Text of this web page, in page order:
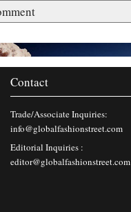
Contact
Trade/Associate Inquiries:
info@globalfashionstreet.com
Editorial Inquiries :
editor@globalfashionstreet.com